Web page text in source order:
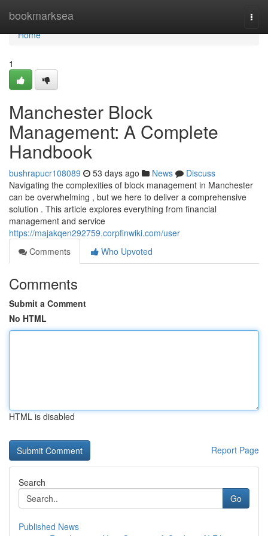
bookmarksea
Home
Home
1
Manchester Block
Management: A Complete
Handbook
bushrapucr108089 53 days ago News
Discuss
Navigating the complexities of block management in Manchester
can be overwhelming , but we here to deliver a comprehensive
solution . This article explores everything from financial
management and service
https://majakqen292759.corpfinwiki.com/user
Comments
Who Upvoted
Comments
Submit a Comment
No HTML
HTML is disabled
Report Page
Search
Go
Published News